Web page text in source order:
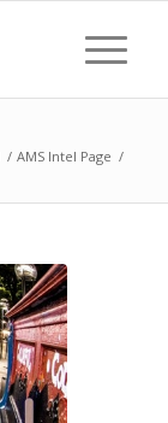
/ AMS Intel Page /